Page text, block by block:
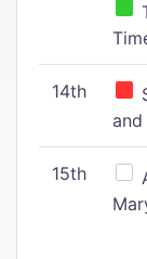
14th
15th